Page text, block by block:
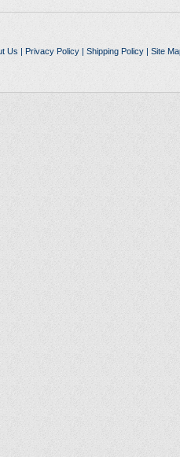
Us | Privacy Policy| Shipping Policy| Site